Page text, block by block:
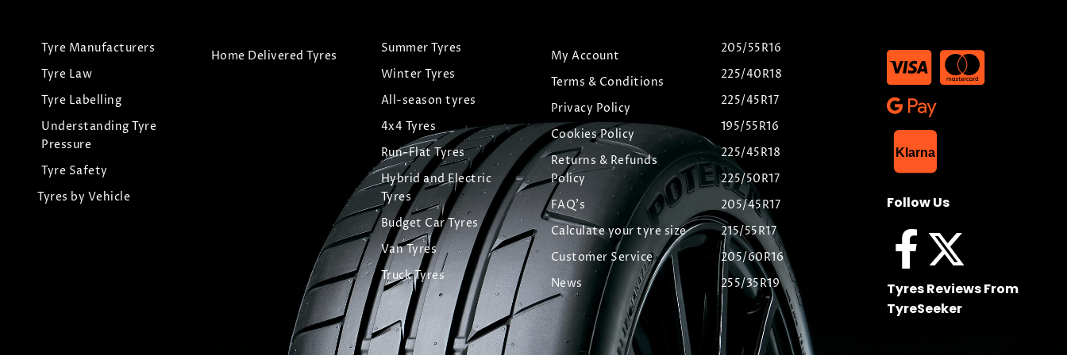
Tyre Manufacturers
Tyre Law
Tyre Labelling
Understanding Tyre
Pressure
Tyre Safety
Tyres by Vehicle
Home Delivered Tyres
Summer Tyres
Winter Tyres
All-season tyres
4x4 Tyres
Run-Flat Tyres
Hybrid and Electric
Tyres
Budget Car Tyres
Van Tyres
Truck Tyres
My Account
Terms & Conditions
Privacy Policy
Cookies Policy
Returns & Refunds
Policy
FAQ's
Calculate your tyre size
Customer Service
News
205/55R16
225/40R18
225/45R17
195/55R16
225/45R18
225/50R17
205/45R17
215/55R17
205/60R16
255/35R19
Klarna
Follow Us
Tyres Reviews From
TyreSeeker